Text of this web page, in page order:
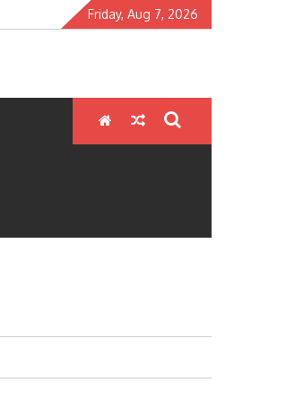
Friday, Aug 7, 2026